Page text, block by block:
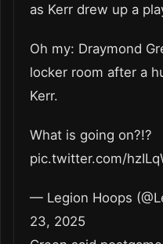
as Kerr drew up a
Oh my: Draymond
locker room after a
Kerr.
What is going on?!?
pic.twitter.com/
— Legion Hoops
23, 2025